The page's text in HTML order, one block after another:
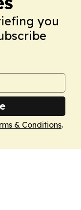
you
& Conditions.